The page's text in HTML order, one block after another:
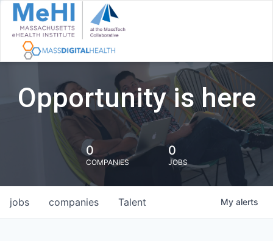
Opportunity is here
0
COMPANIES
0
JOBS
jobs companies Talent My alerts